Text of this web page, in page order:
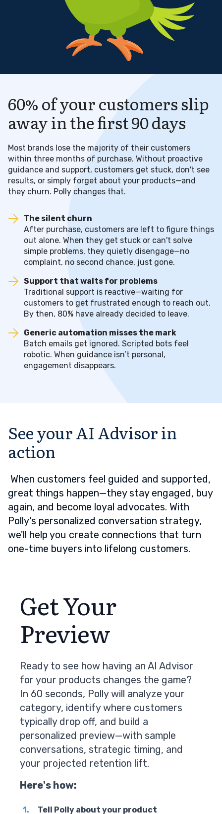
60% of your customers slip
away in the first 90 days
Most brands lose the majority of their customers
within three months of purchase. Without proactive
guidance and support, customers get stuck, don't see
results, or simply forget about your products—and
they churn. Polly changes that.
The silent churn
After purchase, customers are left to figure things
out alone. When they get stuck or can't solve
simple problems, they quietly disengage—no
complaint, no second chance, just gone.
Support that waits for problems
Traditional support is reactive—waiting for
customers to get frustrated enough to reach out.
By then, 80% have already decided to leave.
Generic automation misses the mark
Batch emails get ignored. Scripted bots feel
robotic. When guidance isn’t personal,
engagement disappears.
See your AI Advisor in
action
When customers feel guided and supported,
great things happen—they stay engaged, buy
again, and become loyal advocates. With
Polly's personalized conversation strategy,
we'll help you create connections that turn
one-time buyers into lifelong customers.